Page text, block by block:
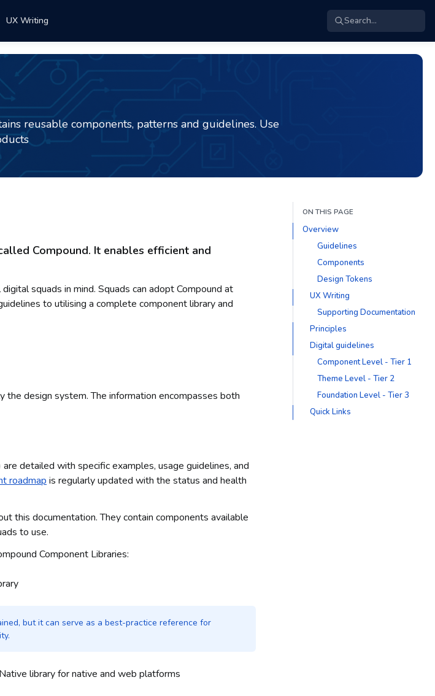
UX Writing Search...
reusable components, patterns and guidelines. Use
Compound. It enables efficient and
squads in mind. Squads can adopt Compound at
to utilising a complete component library and
the design system. The information encompasses both
detailed with specific examples, usage guidelines, and
roadmap is regularly updated with the status and health
this documentation. They contain components available
to use.
Component Libraries:
but it can serve as a best-practice reference for
library for native and web platforms
ON THIS PAGE
Overview
Guidelines
Components
Design Tokens
UX Writing
Supporting Documentation
Principles
Digital guidelines
Component Level - Tier 1
Theme Level - Tier 2
Foundation Level - Tier 3
Quick Links